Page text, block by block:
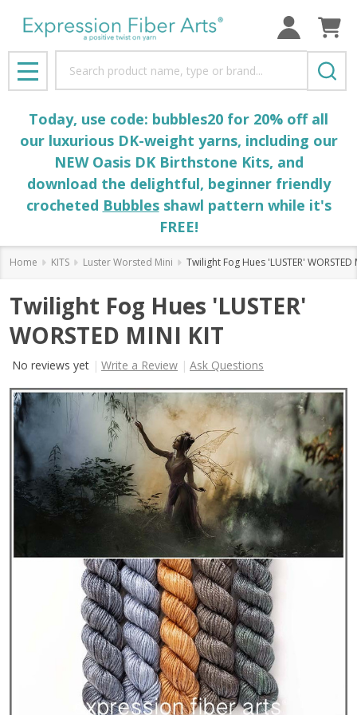
MENU
Today, use code: bubbles20 for 20% off all
our luxurious DK-weight yarns, including our
NEW Oasis DK Birthstone Kits, and
download the delightful, beginner friendly
crocheted Bubblesshawl pattern while it's
FREE!
Home KITS Luster Worsted Mini Twilight Fog Hues 'LUSTER' WORSTED
Twilight Fog Hues 'LUSTER'
WORSTED MINI KIT
No reviews yet Write a Review Ask Questions